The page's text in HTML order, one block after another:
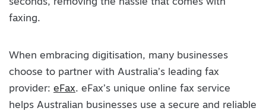
seconds, removing the hassle that comes with
faxing.
When embracing digitisation, many businesses
choose to partner with Australia’s leading fax
provider: eFax. eFax’s unique online fax service
helps Australian businesses use a secure and reliable